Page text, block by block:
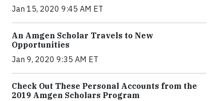
Jan 15, 2020 9:45 AM ET
An Amgen Scholar Travels to New
Opportunities
Jan 9, 2020 9:35 AM ET
Check Out These Personal Accounts from the
2019 Amgen Scholars Program